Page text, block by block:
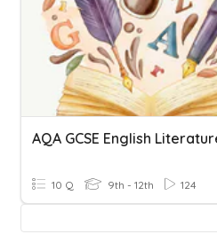
AQA GCSE English
10 Q 9th - 12th 124